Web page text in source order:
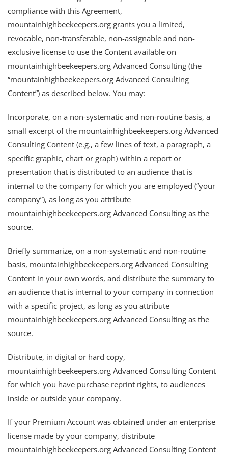
compliance with this Agreement,
mountainhighbeekeepers.org grants you a limited,
revocable, non-transferable, non-assignable and non-
exclusive license to use the Content available on
mountainhighbeekeepers.org Advanced Consulting (the
“mountainhighbeekeepers.org Advanced Consulting
Content”) as described below. You may:
Incorporate, on a non-systematic and non-routine basis, a
small excerpt of the mountainhighbeekeepers.org Advanced
Consulting Content (e.g., a few lines of text, a paragraph, a
specific graphic, chart or graph) within a report or
presentation that is distributed to an audience that is
internal to the company for which you are employed (“your
company”), as long as you attribute
mountainhighbeekeepers.org Advanced Consulting as the
source.
Briefly summarize, on a non-systematic and non-routine
basis, mountainhighbeekeepers.org Advanced Consulting
Content in your own words, and distribute the summary to
an audience that is internal to your company in connection
with a specific project, as long as you attribute
mountainhighbeekeepers.org Advanced Consulting as the
source.
Distribute, in digital or hard copy,
mountainhighbeekeepers.org Advanced Consulting Content
for which you have purchase reprint rights, to audiences
inside or outside your company.
If your Premium Account was obtained under an enterprise
license made by your company, distribute
mountainhighbeekeepers.org Advanced Consulting Content